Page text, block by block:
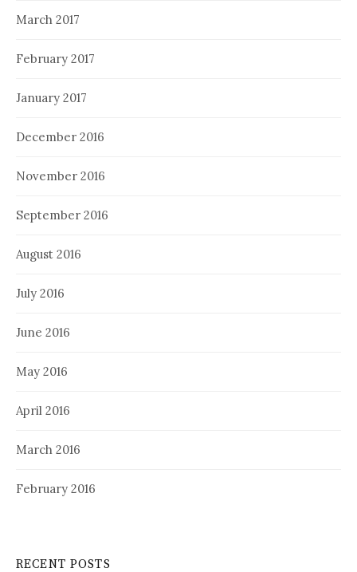
March 2017
February 2017
January 2017
December 2016
November 2016
September 2016
August 2016
July 2016
June 2016
May 2016
April 2016
March 2016
February 2016
RECENT POSTS